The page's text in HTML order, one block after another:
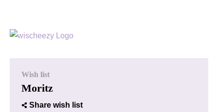
Wish list
Moritz
Share wish list